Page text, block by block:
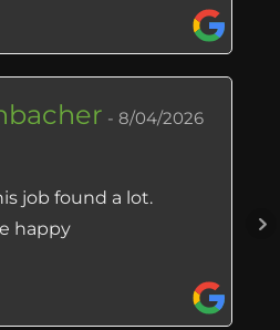
checked every visible
things that we did
staff is also
help from Lisa
I feel the prices
are very
recommend this
8/04/2026
job found a lot.
happy